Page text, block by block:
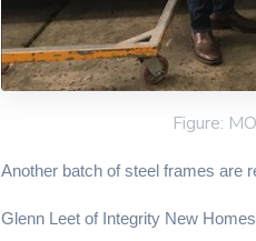
Figure:
Another batch of steel frames are
Glenn Leet of Integrity New